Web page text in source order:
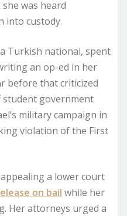
was heard
into custody.
Turkish national, spent
an op-ed in her
before that criticized
student government
military campaign in
violation of the First
a lower court
on bail while her
Her attorneys urged a